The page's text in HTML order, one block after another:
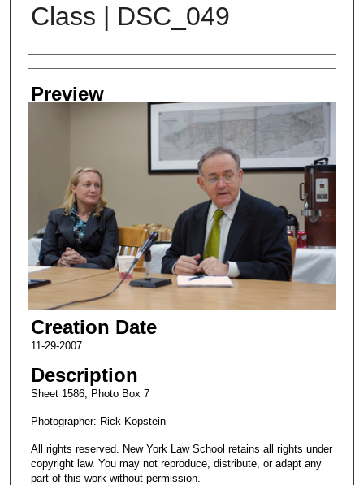
Class | DSC_049
Creator
Preview
Creation Date
11-29-2007
Description
Sheet 1586, Photo Box 7
Photographer: Rick Kopstein
All rights reserved. New York Law School retains all rights under
copyright law. You may not reproduce, distribute, or adapt any
part of this work without permission.